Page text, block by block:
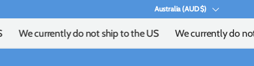
Country/Region
Australia (AUD $)
We currently do not ship to the US We currently do